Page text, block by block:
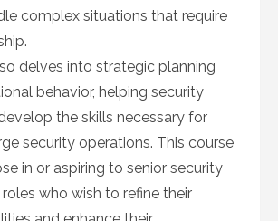
complex situations that require
delves into strategic planning
behavior, helping security
the skills necessary for
security operations. This course
in or aspiring to senior security
who wish to refine their